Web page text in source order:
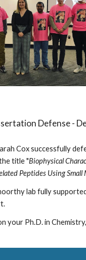
Defense -
Cox successfully
title "Biophysical
Peptides Using Small
lab fully
your Ph.D. in